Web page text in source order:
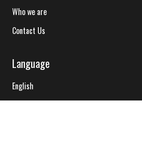
Who we are
Contact Us
Language
English